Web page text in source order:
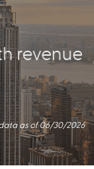
as of 06/30/2026
revenue
as of 06/30/2026